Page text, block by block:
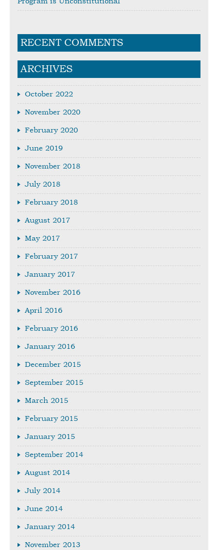
RECENT COMMENTS
ARCHIVES
October 2022
November 2020
February 2020
June 2019
November 2018
July 2018
February 2018
August 2017
May 2017
February 2017
January 2017
November 2016
April 2016
February 2016
January 2016
December 2015
September 2015
March 2015
February 2015
January 2015
September 2014
August 2014
July 2014
June 2014
January 2014
November 2013